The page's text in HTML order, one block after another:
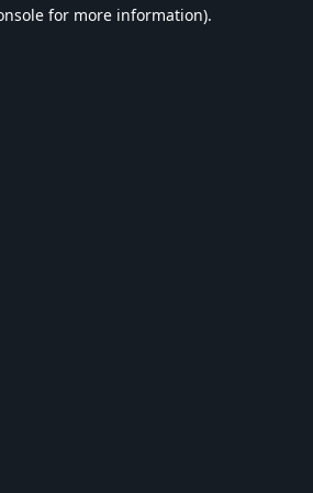
for more information).